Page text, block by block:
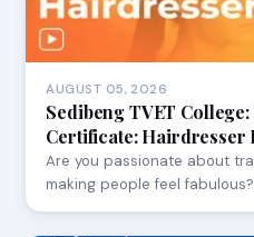
AUGUST 05, 2026
Sedibeng TVET
Certificate: Hairdresser
Are you passionate about
making people feel